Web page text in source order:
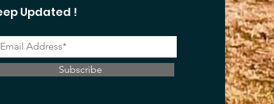
Updated !
Subscribe